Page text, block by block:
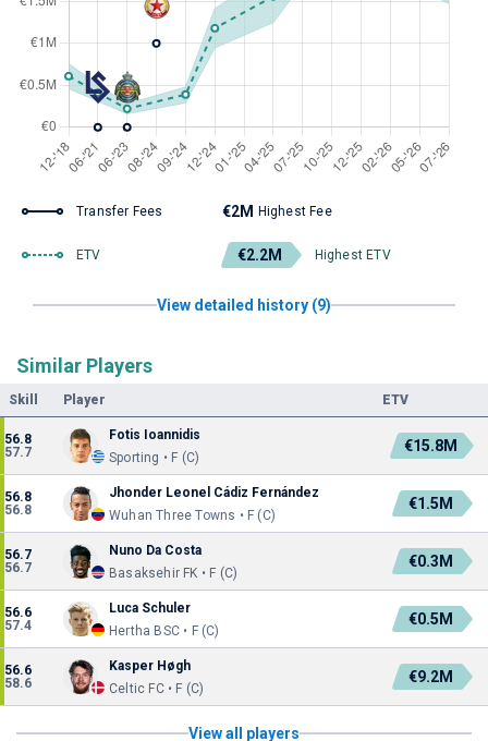
Transfer Fees €2M Highest Fee
ETV €2.2M Highest ETV
View detailed history (9)
Similar Players
Skill Player ETV
56.8
57.7
Fotis Ioannidis
Sporting • F (C)
€15.8M
56.8
56.8
Jhonder Leonel Cádiz Fernández
Wuhan Three Towns • F (C)
€1.5M
56.7
56.7
Nuno Da Costa
Basaksehir FK • F (C)
€0.3M
56.6
57.4
Luca Schuler
Hertha BSC • F (C)
€0.5M
56.6
58.6
Kasper Høgh
Celtic FC • F (C)
€9.2M
View all players